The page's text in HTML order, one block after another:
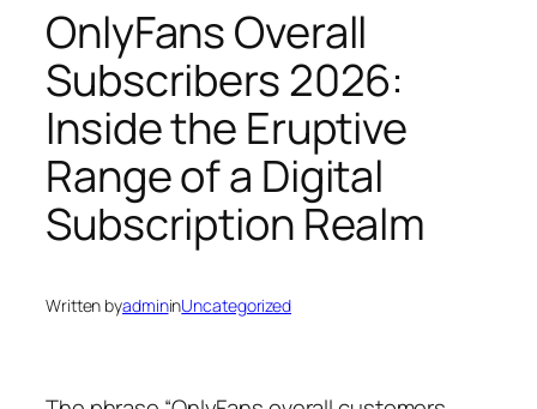
OnlyFans Overall
Subscribers 2026:
Inside the Eruptive
Range of a Digital
Subscription Realm
Written byadmininUncategorized